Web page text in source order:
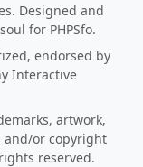
Designed and
for PHPSfo.
endorsed by
Interactive
artwork,
and/or copyright
reserved.